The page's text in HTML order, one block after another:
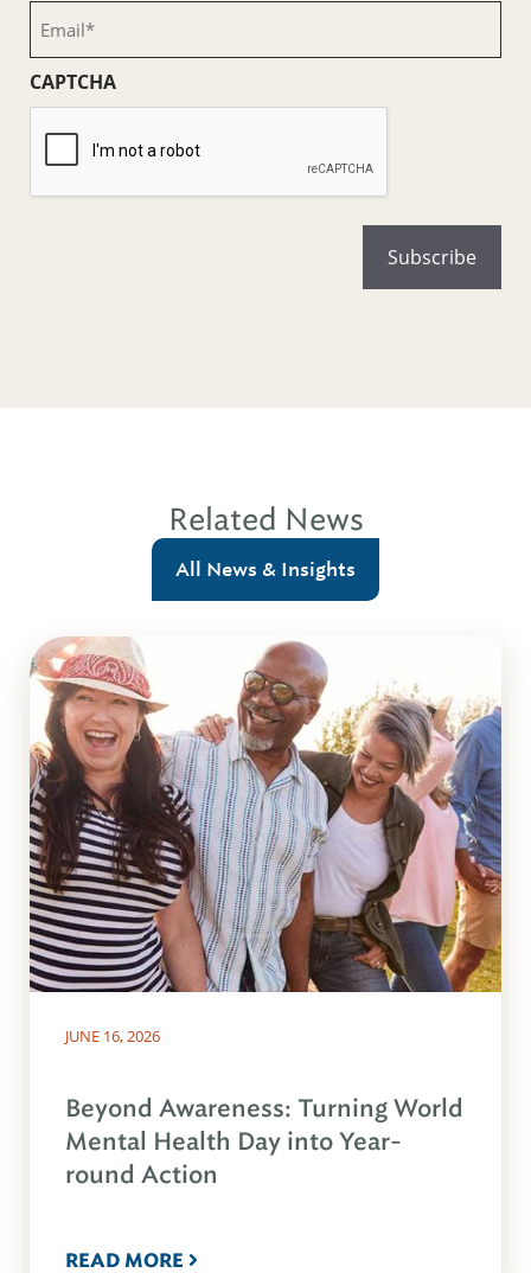
(Required)
CAPTCHA
Related News
All News & Insights
JUNE 16, 2026
Beyond Awareness: Turning World
Mental Health Day into Year-
round Action
READ MORE